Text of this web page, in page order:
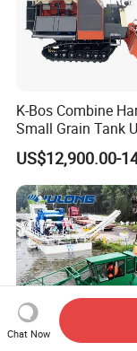
K-Bos Combine
Small Grain Tank
Manual Bagging
Multifunctional
US$12,900.00-
Chat Now